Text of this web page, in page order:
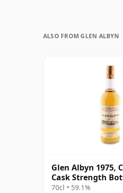
ALSO FROM GLEN ALBYN
Glen Albyn 1975,
Cask Strength
#3344
70cl • 59.1%